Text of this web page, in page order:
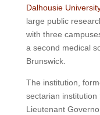
Dalhousie
large public
with three
a second medical
Brunswick.
The institution,
sectarian
Lieutenant